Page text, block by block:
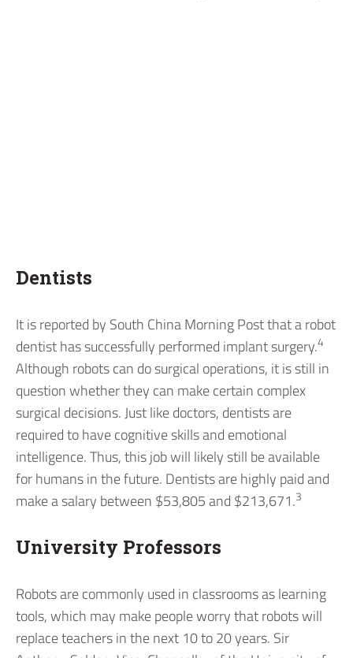
Dentists
It is reported by South China Morning Post that a robot
dentist has successfully performed implant surgery.4
Although robots can do surgical operations, it is still in
question whether they can make certain complex
surgical decisions. Just like doctors, dentists are
required to have cognitive skills and emotional
intelligence. Thus, this job will likely still be available
for humans in the future. Dentists are highly paid and
make a salary between $53,805 and $213,671.3
University Professors
Robots are commonly used in classrooms as learning
tools, which may make people worry that robots will
replace teachers in the next 10 to 20 years. Sir